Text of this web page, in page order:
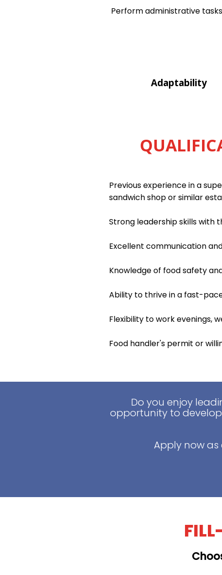
Perform administrative
Adaptability
Previous experience in a
sandwich shop or similar
Strong leadership skills with
Excellent communication
Knowledge of food safety
Ability to thrive in a fast-
Flexibility to work evenings,
Food handler's permit or
Do you enjoy
opportunity to
Apply now